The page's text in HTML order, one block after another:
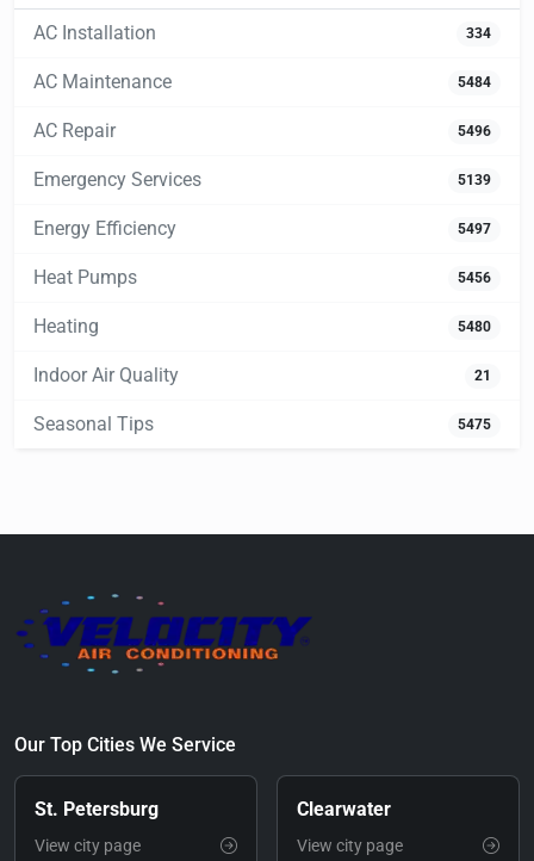
AC Installation 334
AC Maintenance 5484
AC Repair 5496
Emergency Services 5139
Energy Efficiency 5497
Heat Pumps 5456
Heating 5480
Indoor Air Quality 21
Seasonal Tips 5475
Our Top Cities We Service
St. Petersburg
View city page
Clearwater
View city page